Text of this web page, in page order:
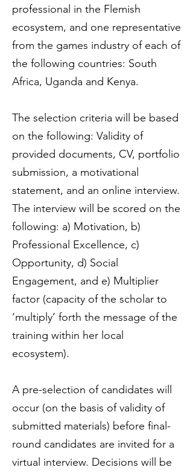
professional in the Flemish
ecosystem, and one representative
from the games industry of each of
the following countries: South
Africa, Uganda and Kenya.
The selection criteria will be based
on the following: Validity of
provided documents, CV, portfolio
submission, a motivational
statement, and an online interview.
The interview will be scored on the
following: a) Motivation, b)
Professional Excellence, c)
Opportunity, d) Social
Engagement, and e) Multiplier
factor (capacity of the scholar to
‘multiply’ forth the message of the
training within her local
ecosystem).
A pre-selection of candidates will
occur (on the basis of validity of
submitted materials) before final-
round candidates are invited for a
virtual interview. Decisions will be